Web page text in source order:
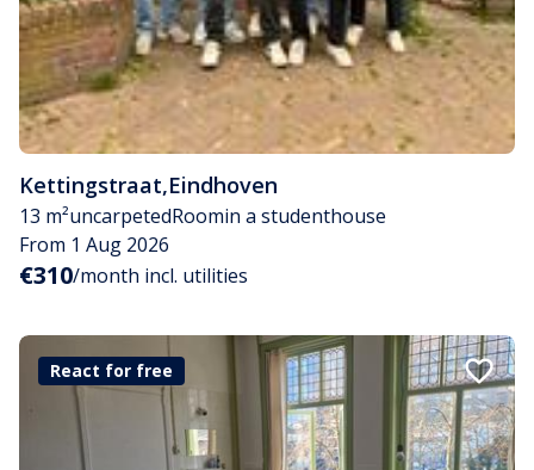
Kettingstraat,Eindhoven
13 m²uncarpetedRoomin a studenthouse
From 1 Aug 2026
€310/month incl. utilities
React for free